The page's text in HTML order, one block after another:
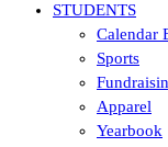
STUDENTS
Calendar
Sports
Apparel
Yearbook